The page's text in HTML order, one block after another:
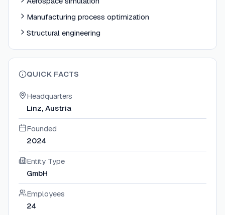
Manufacturing process optimization
Structural engineering
QUICK FACTS
Headquarters
Linz, Austria
Founded
2024
Entity Type
GmbH
Employees
24